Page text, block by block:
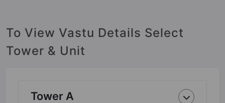
To View Vastu Details Select
Tower & Unit
Tower A